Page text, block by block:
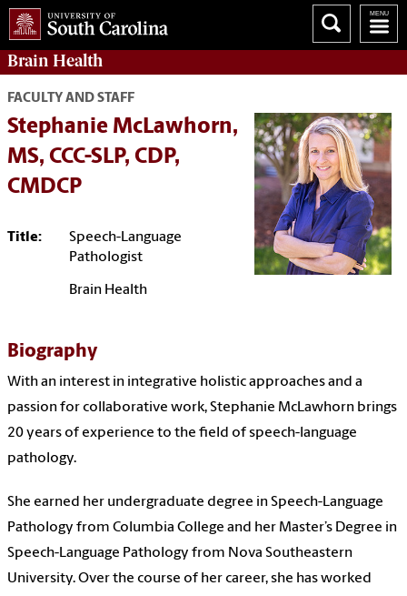
Brain Health
FACULTY AND STAFF
Stephanie McLawhorn,
MS, CCC-SLP, CDP,
CMDCP
Title:
Speech-Language
Pathologist
Brain Health
Biography
With an interest in integrative holistic approaches and a
passion for collaborative work, Stephanie McLawhorn brings
20 years of experience to the field of speech-language
pathology.
She earned her undergraduate degree in Speech-Language
Pathology from Columbia College and her Master’s Degree in
Speech-Language Pathology from Nova Southeastern
University. Over the course of her career, she has worked